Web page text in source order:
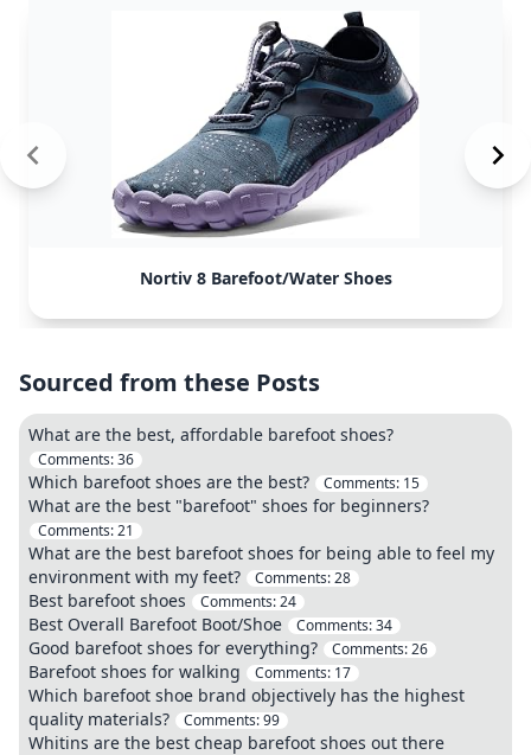
Nortiv 8 Barefoot/Water Shoes
Sourced from these Posts
What are the best, affordable barefoot shoes?
Comments:36
Which barefoot shoes are the best? Comments: 15
What are the best "barefoot" shoes for beginners?
Comments:21
What are the best barefoot shoes for being able to feel my
environment with my feet?
Comments:28
Best barefoot shoes Comments:24
Best Overall Barefoot Boot/Shoe Comments:34
Good barefoot shoes for everything? Comments:26
Barefoot shoes for walking Comments: 17
Which barefoot shoe brand objectively has the highest
quality materials?
Comments:99
Whitins are the best cheap barefoot shoes out there